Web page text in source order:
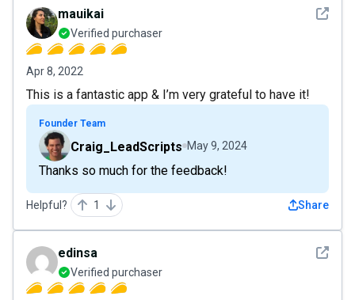
See
mauikai
Verified purchaser
Apr 8, 2022
This is a fantastic app & I’m very grateful to have it!
Founder Team
Craig_LeadScripts May 9, 2024
Thanks so much for the feedback!
Helpful? 1 Share
See
edinsa
Verified purchaser